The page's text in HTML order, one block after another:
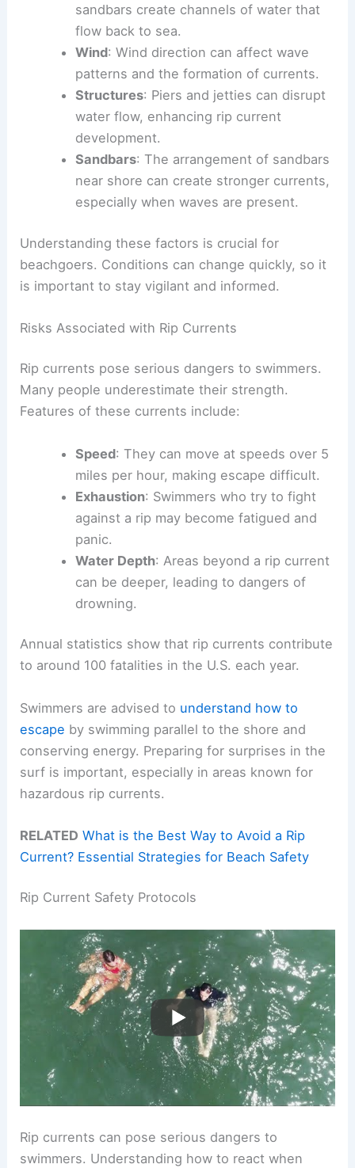
sandbars create channels of water that
flow back to sea.
Wind: Wind direction can affect wave
patterns and the formation of currents.
Structures: Piers and jetties can disrupt
water flow, enhancing rip current
development.
Sandbars: The arrangement of sandbars
near shore can create stronger currents,
especially when waves are present.
Understanding these factors is crucial for
beachgoers. Conditions can change quickly, so it
is important to stay vigilant and informed.
Risks Associated with Rip Currents
Rip currents pose serious dangers to swimmers.
Many people underestimate their strength.
Features of these currents include:
Speed: They can move at speeds over 5
miles per hour, making escape difficult.
Exhaustion: Swimmers who try to fight
against a rip may become fatigued and
panic.
Water Depth: Areas beyond a rip current
can be deeper, leading to dangers of
drowning.
Annual statistics show that rip currents contribute
to around 100 fatalities in the U.S. each year.
Swimmers are advised to understand how to
escape by swimming parallel to the shore and
conserving energy. Preparing for surprises in the
surf is important, especially in areas known for
hazardous rip currents.
RELATED What is the Best Way to Avoid a Rip
Current? Essential Strategies for Beach Safety
Rip Current Safety Protocols
Rip currents can pose serious dangers to
swimmers. Understanding how to react when